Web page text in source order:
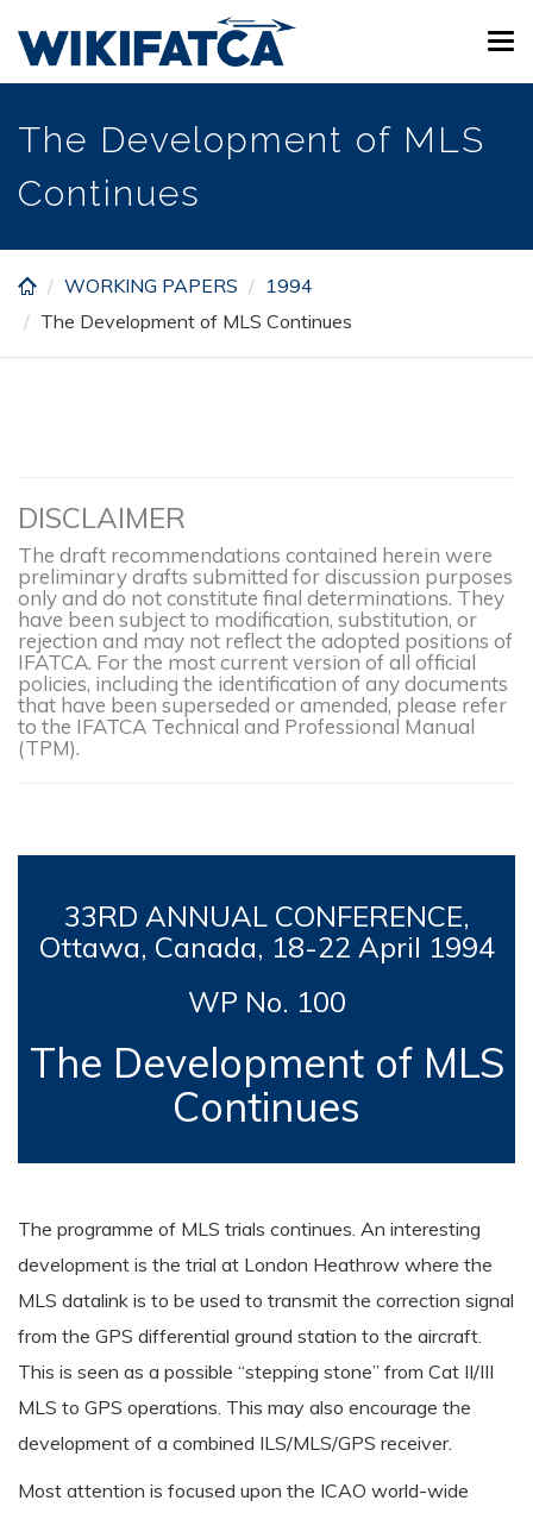
main
content
The Development of MLS
Continues
WORKING PAPERS
1994
The Development of MLS Continues
DISCLAIMER
The draft recommendations contained herein were
preliminary drafts submitted for discussion purposes
only and do not constitute final determinations. They
have been subject to modification, substitution, or
rejection and may not reflect the adopted positions of
IFATCA. For the most current version of all official
policies, including the identification of any documents
that have been superseded or amended, please refer
to the IFATCA Technical and Professional Manual
(TPM).
33RD ANNUAL CONFERENCE,
Ottawa, Canada, 18-22 April 1994
WP No. 100
The Development of MLS
Continues
The programme of MLS trials continues. An interesting
development is the trial at London Heathrow where the
MLS datalink is to be used to transmit the correction signal
from the GPS differential ground station to the aircraft.
This is seen as a possible “stepping stone” from Cat II/III
MLS to GPS operations. This may also encourage the
development of a combined ILS/MLS/GPS receiver.
Most attention is focused upon the ICAO world-wide